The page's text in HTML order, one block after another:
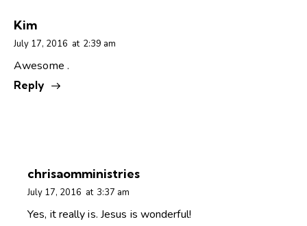
Kim
July 17, 2016 at 2:39 am
Awesome .
Reply
chrisaomministries
July 17, 2016 at 3:37 am
Yes, it really is. Jesus is wonderful!